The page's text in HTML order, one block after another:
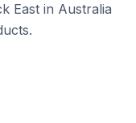
East in Australia